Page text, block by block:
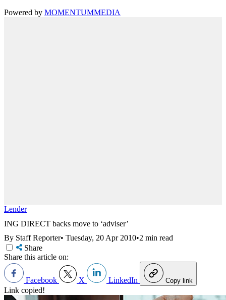
Powered by MOMENTUMMEDIA
Lender
ING DIRECT backs move to ‘adviser’
By Staff Reporter• Tuesday, 20 Apr 2010•2 min read
Share
Share this article on:
Facebook X LinkedIn Copy link
Link copied!